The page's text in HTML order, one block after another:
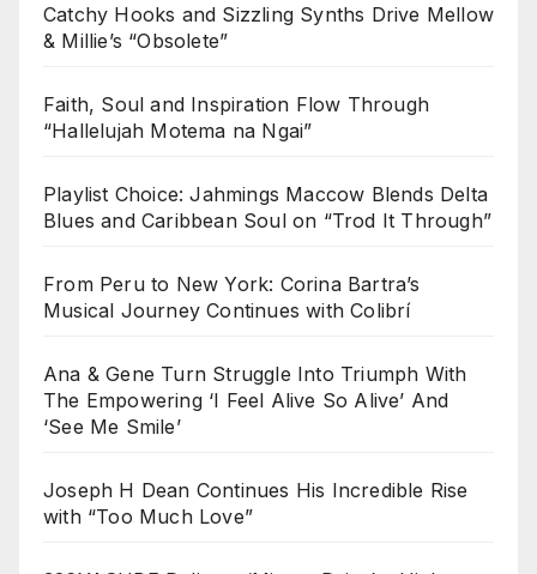
Catchy Hooks and Sizzling Synths Drive Mellow
& Millie’s “Obsolete”
Faith, Soul and Inspiration Flow Through
“Hallelujah Motema na Ngai”
Playlist Choice: Jahmings Maccow Blends Delta
Blues and Caribbean Soul on “Trod It Through”
From Peru to New York: Corina Bartra’s
Musical Journey Continues with Colibrí
Ana & Gene Turn Struggle Into Triumph With
The Empowering ‘I Feel Alive So Alive’ And
‘See Me Smile’
Joseph H Dean Continues His Incredible Rise
with “Too Much Love”